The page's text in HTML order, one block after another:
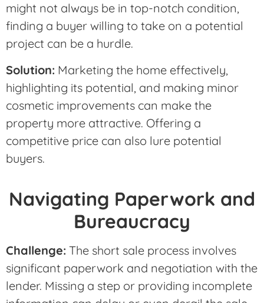
might not always be in top-notch condition,
finding a buyer willing to take on a potential
project can be a hurdle.
Solution: Marketing the home effectively,
highlighting its potential, and making minor
cosmetic improvements can make the
property more attractive. Offering a
competitive price can also lure potential
buyers.
Navigating Paperwork and
Bureaucracy
Challenge: The short sale process involves
significant paperwork and negotiation with the
lender. Missing a step or providing incomplete